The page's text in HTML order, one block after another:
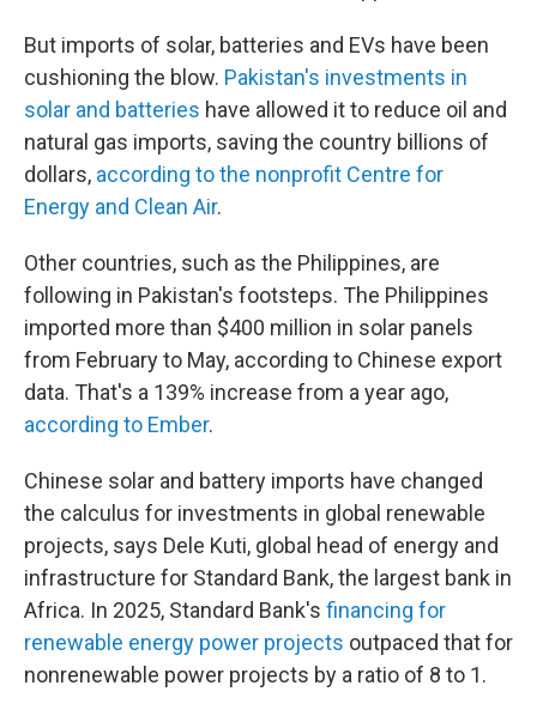
But imports of solar, batteries and EVs have been
cushioning the blow. Pakistan's investments in
solar and batteries have allowed it to reduce oil and
natural gas imports, saving the country billions of
dollars, according to the nonprofit Centre for
Energy and Clean Air.
Other countries, such as the Philippines, are
following in Pakistan's footsteps. The Philippines
imported more than $400 million in solar panels
from February to May, according to Chinese export
data. That's a 139% increase from a year ago,
according to Ember.
Chinese solar and battery imports have changed
the calculus for investments in global renewable
projects, says Dele Kuti, global head of energy and
infrastructure for Standard Bank, the largest bank in
Africa. In 2025, Standard Bank's financing for
renewable energy power projects outpaced that for
nonrenewable power projects by a ratio of 8 to 1.